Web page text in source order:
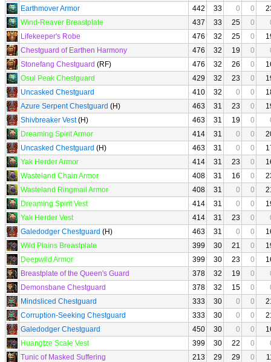
Earthmover Armor
442 33 0 0
Wind-Reaver Breastplate
437 33 25 0
Lifekeeper's Robe
476 32 25 0
Chestguard of Earthen Harmony
476 32 19 0
Stonefang Chestguard (RF) 476 32 26 0
Osul Peak Chestguard
429 32 23 0
Uncasked Chestguard
410 32 0 0
Azure Serpent Chestguard (H) 463 31 23 0
Shivbreaker Vest(H) 463 31 19 0
Dreaming Spirit Armor
414 31 0 0
Uncasked Chestguard (H) 463 31 0 0
Yak Herder Armor
414 31 23 0
Wasteland Chain Armor
408 31 16 0
Wasteland Ringmail Armor
408 31 0 0
Dreaming Spirit Vest
414 31 0 0
Yak Herder Vest
414 31 23 0
Galedodger Chestguard (H) 463 31 0 0
Wild Plains Breastplate
399 30 21 0
Deepwild Armor
399 30 23 0
Breastplate of the Queen's Guard
378 32 19 0
Demonsbane Chestguard
378 32 15 0
Mindsliced Chestguard
333 30 0 0
Corruption-Seeking Chestguard
333 30 0 0
Galedodger Chestguard
450 30 0 0
Huangtze Scale Vest
399 30 22 0
Tunic of Masked Suffering
213 29 29 0